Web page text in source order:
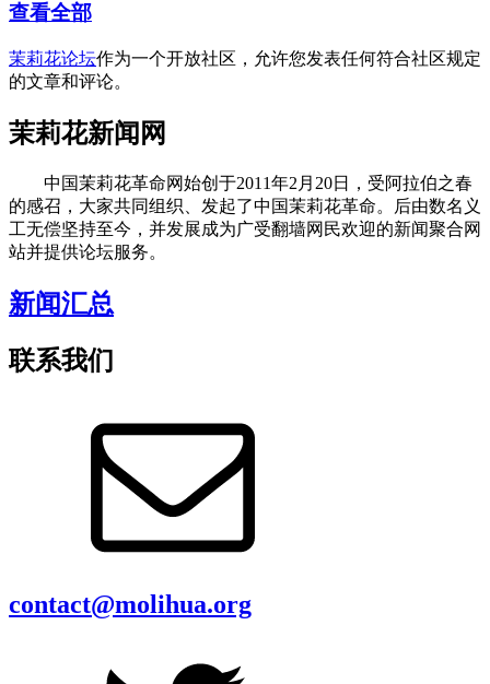
查看全部
茉莉花论坛作为一个开放社区，允许您发表任何符合社区规定
的文章和评论。
茉莉花新闻网
中国茉莉花革命网始创于2011年2月20日，受阿拉伯之春
的感召，大家共同组织、发起了中国茉莉花革命。后由数名义
工无偿坚持至今，并发展成为广受翻墙网民欢迎的新闻聚合网
站并提供论坛服务。
新闻汇总
联系我们
contact@molihua.org